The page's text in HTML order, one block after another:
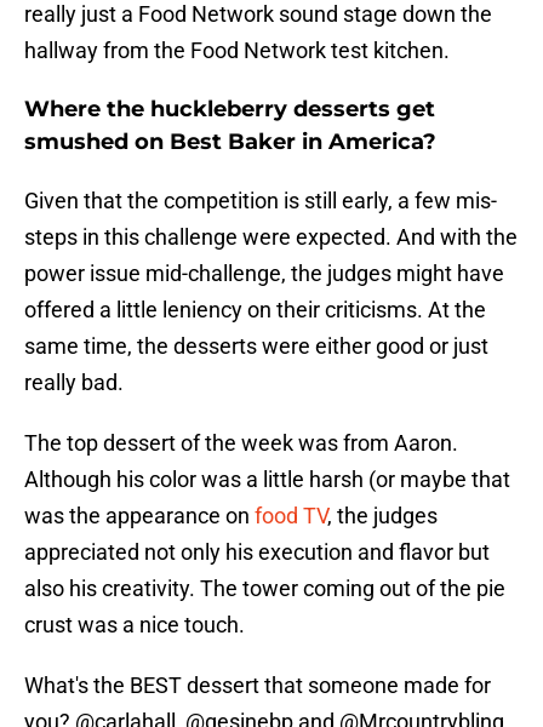
really just a Food Network sound stage down the
hallway from the Food Network test kitchen.
Where the huckleberry desserts get
smushed on Best Baker in America?
Given that the competition is still early, a few mis-
steps in this challenge were expected. And with the
power issue mid-challenge, the judges might have
offered a little leniency on their criticisms. At the
same time, the desserts were either good or just
really bad.
The top dessert of the week was from Aaron.
Although his color was a little harsh (or maybe that
was the appearance on food TV, the judges
appreciated not only his execution and flavor but
also his creativity. The tower coming out of the pie
crust was a nice touch.
What's the BEST dessert that someone made for
you? @carlahall , @gesinebp and @Mrcountrybling